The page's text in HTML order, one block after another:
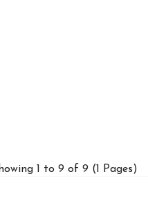
1 to 9 of 9 (1 Pages)